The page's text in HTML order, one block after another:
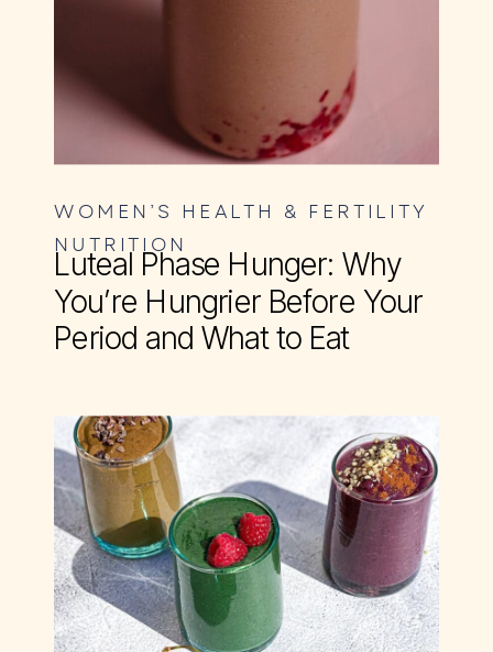
Luteal Phase Hunger: Why
You’re Hungrier Before Your
Period and What to Eat
WOMEN’S HEALTH & FERTILITY
NUTRITION